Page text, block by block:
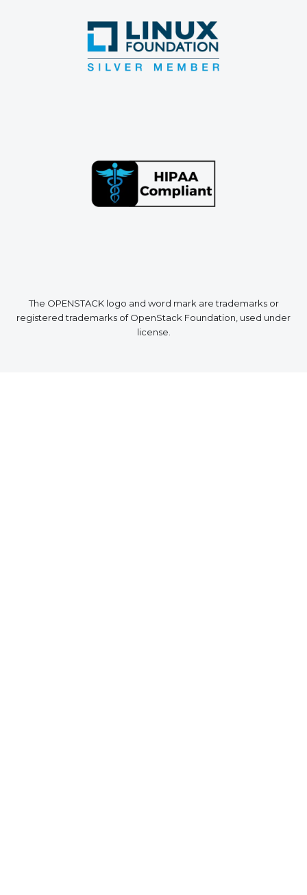
The OPENSTACK logo and word mark are trademarks or
registered trademarks of OpenStack Foundation, used under
license.